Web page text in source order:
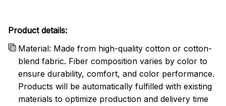
Product details:
Material: Made from high-quality cotton or cotton-
blend fabric. Fiber composition varies by color to
ensure durability, comfort, and color performance.
Products will be automatically fulfilled with existing
materials to optimize production and delivery time